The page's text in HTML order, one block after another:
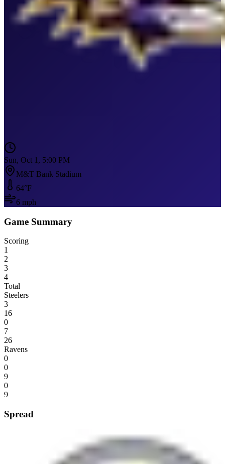
Sun, Oct 1, 5:00 PM
M&T Bank Stadium
64°F
6 mph
Game Summary
Scoring
1
2
3
4
Total
Steelers
3
16
0
7
26
Ravens
0
0
9
0
9
Spread